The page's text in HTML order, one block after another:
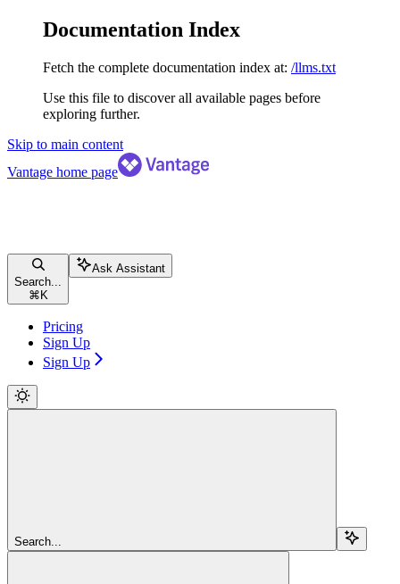
Documentation Index
Fetch the complete documentation index at: /llms.txt
Use this file to discover all available pages before
exploring further.
Skip to main content
Vantage home page
Search...
⌘ K
Ask Assistant
Pricing
Sign Up
Sign Up
Search...